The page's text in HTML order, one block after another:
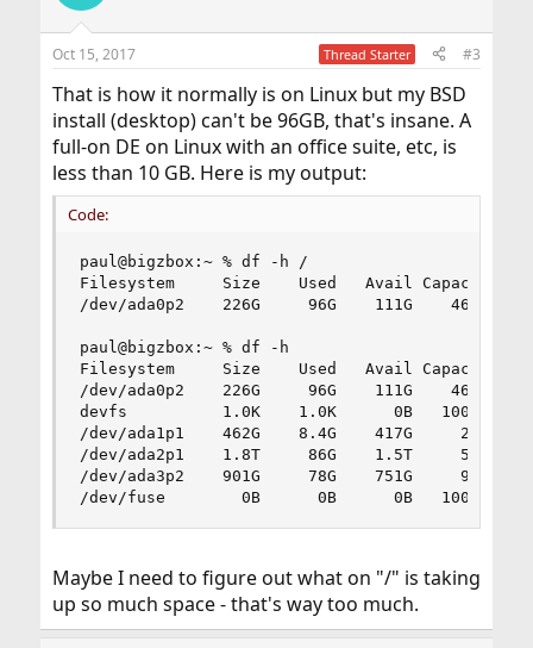
Oct 15, 2017 Thread Starter #3
That is how it normally is on Linux but my BSD
install (desktop) can't be 96GB, that's insane. A
full-on DE on Linux with an office suite, etc, is
less than 10 GB. Here is my output:
Code:
paul@bigzbox:~ % df -h /
Filesystem     Size    Used   Avail Capacity
/dev/ada0p2    226G     96G    111G    46%    /
paul@bigzbox:~ % df -h
Filesystem     Size    Used   Avail Capacity
/dev/ada0p2    226G     96G    111G    46%    /
devfs          1.0K    1.0K      0B   100%    /
/dev/ada1p1    462G    8.4G    417G     2%    /
/dev/ada2p1    1.8T     86G    1.5T     5%    /
/dev/ada3p2    901G     78G    751G     9%    /
/dev/fuse        0B      0B      0B   100%    /
Maybe I need to figure out what on "/" is taking
up so much space - that's way too much.